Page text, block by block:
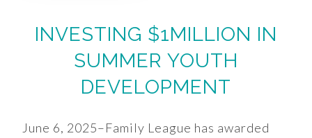
INVESTING $1MILLION IN
SUMMER YOUTH
DEVELOPMENT
June 6, 2025–Family League has awarded